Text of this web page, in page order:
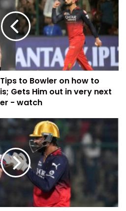
to Bowler on how to
Gets Him out in very next
- watch